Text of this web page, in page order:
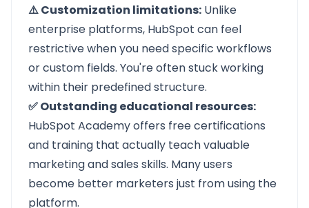
⚠️ Customization limitations: Unlike
enterprise platforms, HubSpot can feel
restrictive when you need specific workflows
or custom fields. You're often stuck working
within their predefined structure.
✅ Outstanding educational resources:
HubSpot Academy offers free certifications
and training that actually teach valuable
marketing and sales skills. Many users
become better marketers just from using the
platform.